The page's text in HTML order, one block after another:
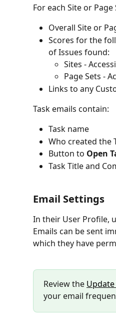
For each Site or
Overall Site or
Scores for the
of Issues found:
Sites -
Page Sets -
Links to any
Task emails contain:
Task name
Who created the
Button to Open
Task Title and
Email Settings
In their User Profile,
Emails can be sent
which they have
Review the
your email